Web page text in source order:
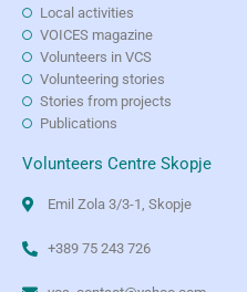
Local activities
VOICES magazine
Volunteers in VCS
Volunteering stories
Stories from projects
Publications
Volunteers Centre Skopje
Emil Zola 3/3-1, Skopje
+389 75 243 726